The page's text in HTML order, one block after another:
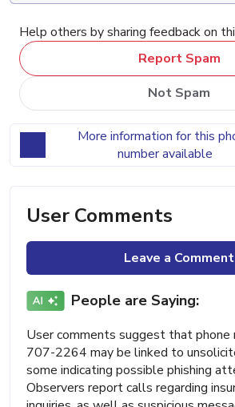
Help others by sharing feedback on
Report Spam
Not Spam
More information for this
number available
User Comments
Leave a Comment
People are Saying:
User comments suggest that phone
707-2264 may be linked to
some indicating possible phishing
Observers report calls regarding